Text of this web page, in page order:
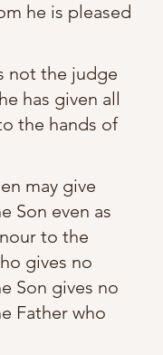
he is pleased
not the judge
has given all
the hands of
may give
Son even as
to the
gives no
Son gives no
Father who